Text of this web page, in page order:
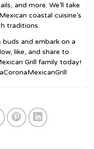
and more. We’ll take
coastal cuisine’s
traditions.
and embark on a
like, and share to
Grill family today!